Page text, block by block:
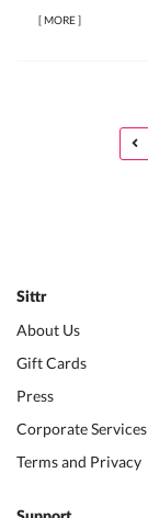
[MORE]
Sittr
About Us
Gift Cards
Press
Corporate Services
Terms and Privacy